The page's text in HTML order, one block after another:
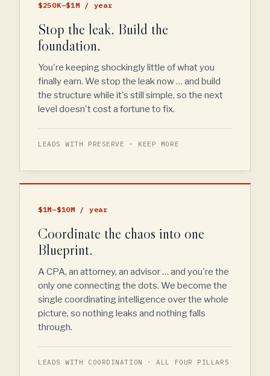
$250K–$1M / year
Stop the leak. Build the
foundation.
You're keeping shockingly little of what you
finally earn. We stop the leak now … and build
the structure while it's still simple, so the next
level doesn't cost a fortune to fix.
LEADS WITH PRESERVE · KEEP MORE
$1M–$10M / year
Coordinate the chaos into one
Blueprint.
A CPA, an attorney, an advisor … and you're the
only one connecting the dots. We become the
single coordinating intelligence over the whole
picture, so nothing leaks and nothing falls
through.
LEADS WITH COORDINATION · ALL FOUR PILLARS